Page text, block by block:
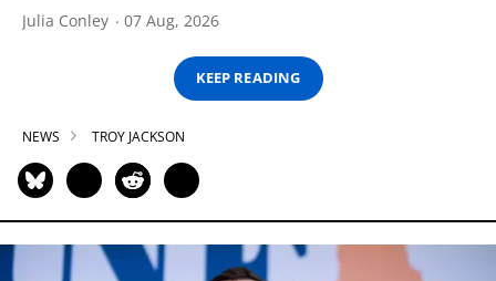
Julia Conley 07 Aug, 2026
KEEP READING
NEWS TROY JACKSON